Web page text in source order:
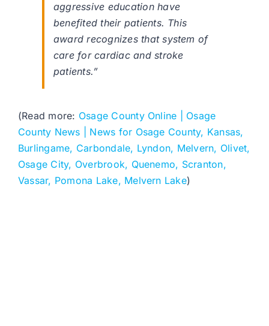
aggressive education have
benefited their patients. This
award recognizes that system of
care for cardiac and stroke
patients.”
(Read more: Osage County Online | Osage
County News | News for Osage County, Kansas,
Burlingame, Carbondale, Lyndon, Melvern, Olivet,
Osage City, Overbrook, Quenemo, Scranton,
Vassar, Pomona Lake, Melvern Lake)